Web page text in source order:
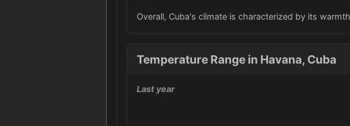
Overall, Cuba's climate is characterized by its
Temperature Range in Havana, Cuba
Last year